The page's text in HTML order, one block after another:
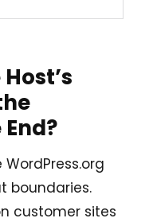
boundaries.
customer sites